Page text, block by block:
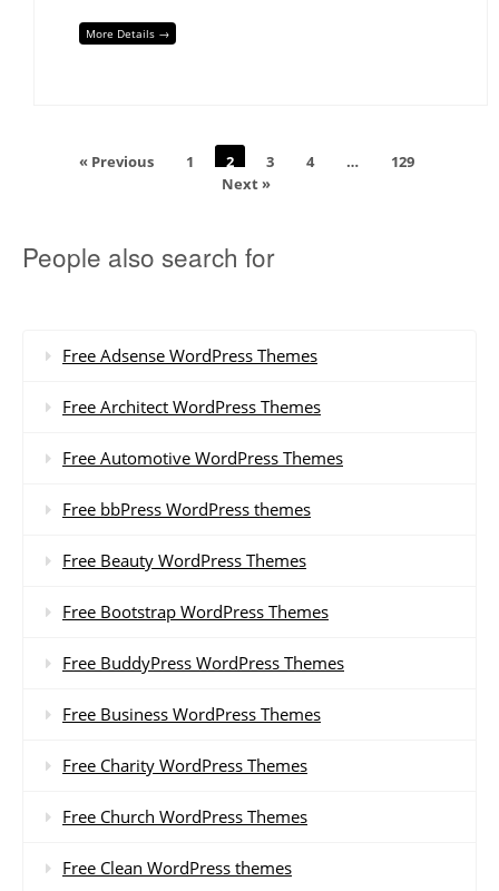
More Details →
« Previous 1 2 3 4 …
129
Next »
People also search for
Free Adsense WordPress Themes
Free Architect WordPress Themes
Free Automotive WordPress Themes
Free bbPress WordPress themes
Free Beauty WordPress Themes
Free Bootstrap WordPress Themes
Free BuddyPress WordPress Themes
Free Business WordPress Themes
Free Charity WordPress Themes
Free Church WordPress Themes
Free Clean WordPress themes